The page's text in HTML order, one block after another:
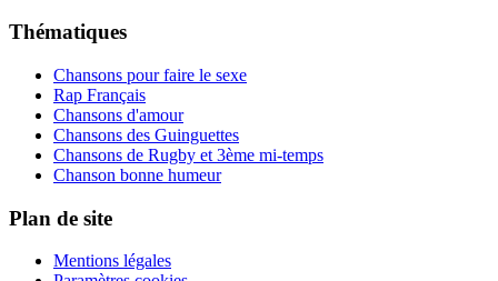
Thématiques
Chansons pour faire le sexe
Rap Français
Chansons d'amour
Chansons des Guinguettes
Chansons de Rugby et 3ème mi-temps
Chanson bonne humeur
Plan de site
Mentions légales